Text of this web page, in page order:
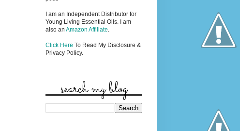
I am an Independent Distributor for
Young Living Essential Oils. I am
also an Amazon Affiliate.
Click Here To Read My Disclosure &
Privacy Policy.
search my blog